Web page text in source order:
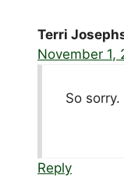
Terri
November 1,
So
Reply